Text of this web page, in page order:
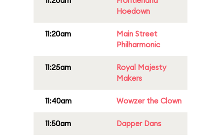
Hoedown
11:20am
Main Street
Philharmonic
11:25am
Royal Majesty
Makers
11:40am Wowzer the Clown
11:50am Dapper Dans